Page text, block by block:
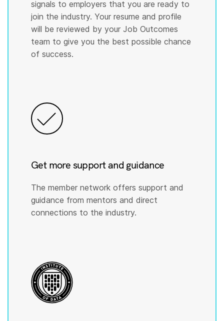
signals to employers that you are ready to
join the industry. Your resume and profile
will be reviewed by your Job Outcomes
team to give you the best possible chance
of success.
Get more support and guidance
The member network offers support and
guidance from mentors and direct
connections to the industry.